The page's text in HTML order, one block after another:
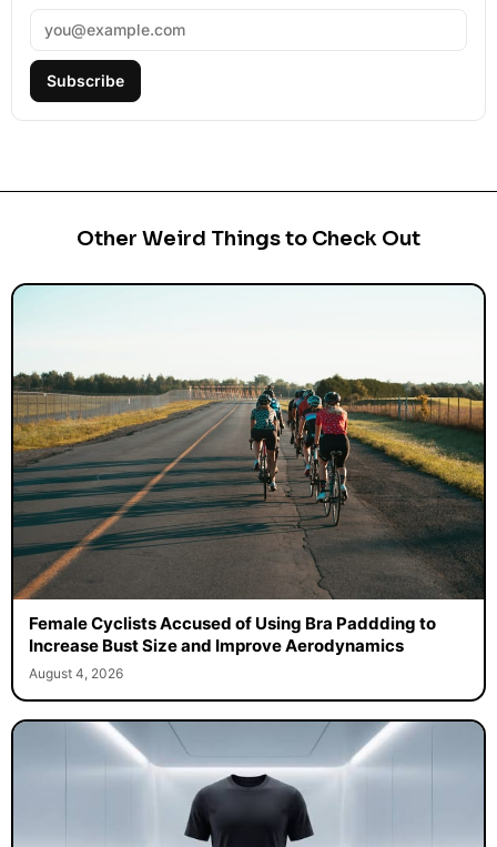
Subscribe
Other Weird Things to Check Out
Female Cyclists Accused of Using Bra Paddding to
Increase Bust Size and Improve Aerodynamics
August 4, 2026